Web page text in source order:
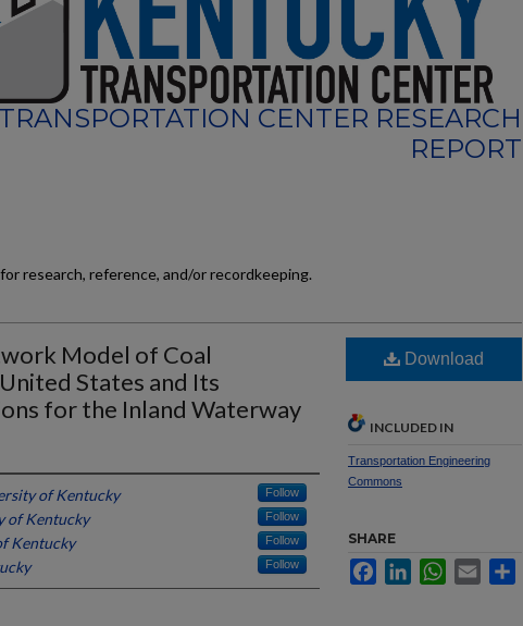
CENTER RESEARCH
REPORT
research, reference, and/or recordkeeping.
Model of Coal
States and Its
for the Inland Waterway
of Kentucky Follow
of Kentucky Follow
Kentucky Follow
Follow
Download
INCLUDED IN
Transportation Engineering
Commons
SHARE
FacebookLinkedInWhatsApp
Email